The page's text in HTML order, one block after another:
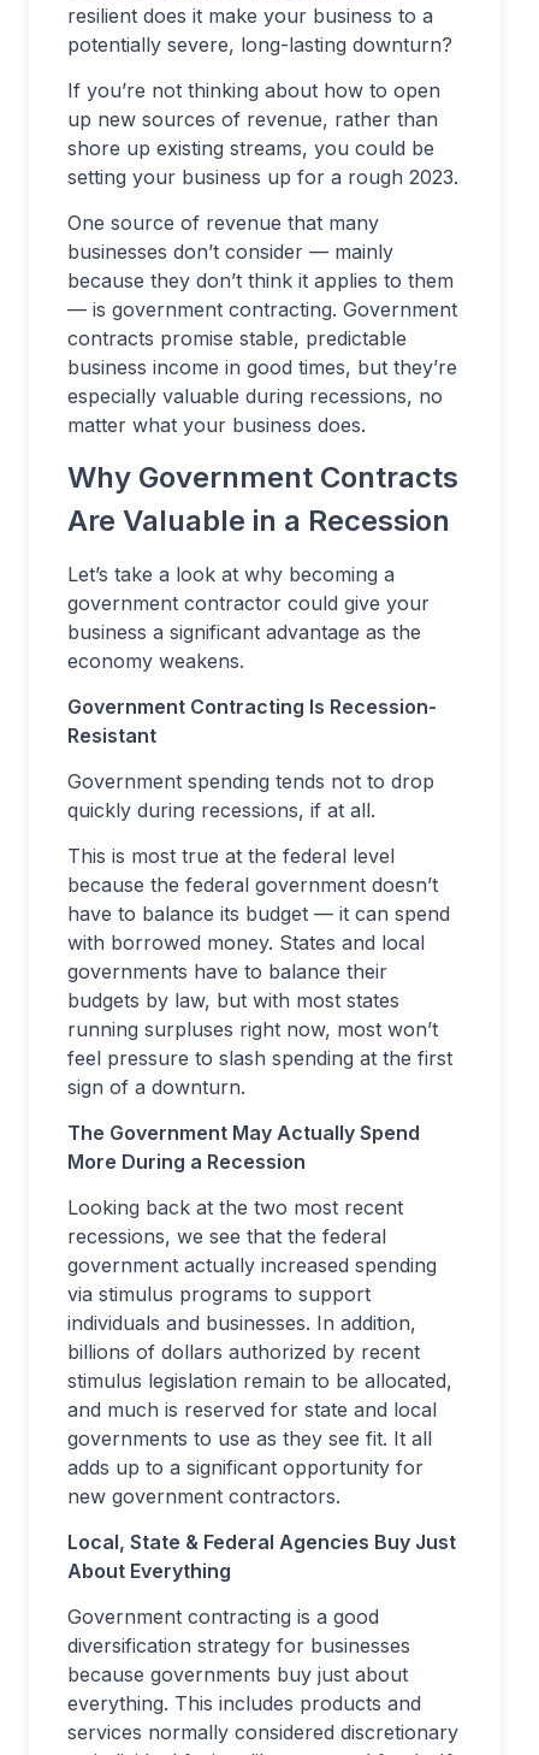
resilient does it make your business to a
potentially severe, long-lasting downturn?
If you’re not thinking about how to open
up new sources of revenue, rather than
shore up existing streams, you could be
setting your business up for a rough 2023.
One source of revenue that many
businesses don’t consider — mainly
because they don’t think it applies to them
— is government contracting. Government
contracts promise stable, predictable
business income in good times, but they’re
especially valuable during recessions, no
matter what your business does.
Why Government Contracts
Are Valuable in a Recession
Let’s take a look at why becoming a
government contractor could give your
business a significant advantage as the
economy weakens.
Government Contracting Is Recession-
Resistant
Government spending tends not to drop
quickly during recessions, if at all.
This is most true at the federal level
because the federal government doesn’t
have to balance its budget — it can spend
with borrowed money. States and local
governments have to balance their
budgets by law, but with most states
running surpluses right now, most won’t
feel pressure to slash spending at the first
sign of a downturn.
The Government May Actually Spend
More During a Recession
Looking back at the two most recent
recessions, we see that the federal
government actually increased spending
via stimulus programs to support
individuals and businesses. In addition,
billions of dollars authorized by recent
stimulus legislation remain to be allocated,
and much is reserved for state and local
governments to use as they see fit. It all
adds up to a significant opportunity for
new government contractors.
Local, State & Federal Agencies Buy Just
About Everything
Government contracting is a good
diversification strategy for businesses
because governments buy just about
everything. This includes products and
services normally considered discretionary